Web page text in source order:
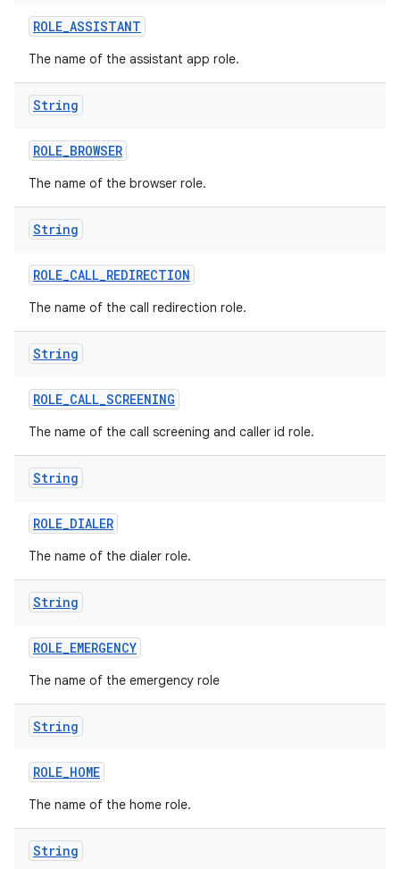
ROLE_ASSISTANT
The name of the assistant app role.
String
ROLE_BROWSER
The name of the browser role.
String
ROLE_CALL_REDIRECTION
The name of the call redirection role.
String
ROLE_CALL_SCREENING
The name of the call screening and caller id role.
String
ROLE_DIALER
The name of the dialer role.
String
ROLE_EMERGENCY
The name of the emergency role
String
ROLE_HOME
The name of the home role.
String